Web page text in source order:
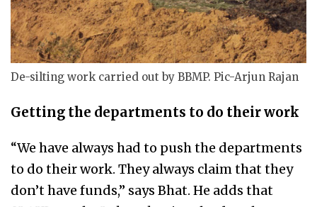
De-silting work carried out by BBMP. Pic-Arjun Rajan
Getting the departments to do their work
“We have always had to push the departments
to do their work. They always claim that they
don’t have funds,” says Bhat. He adds that